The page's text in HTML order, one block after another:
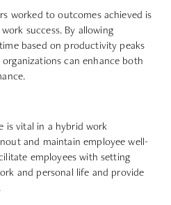
worked to outcomes achieved is
success. By allowing
based on productivity peaks
can enhance both
is vital in a hybrid work
and maintain employee well-
employees with setting
and personal life and provide